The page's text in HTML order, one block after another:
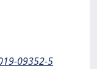
09352-5